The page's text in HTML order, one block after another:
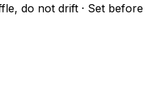
do not drift · Set before